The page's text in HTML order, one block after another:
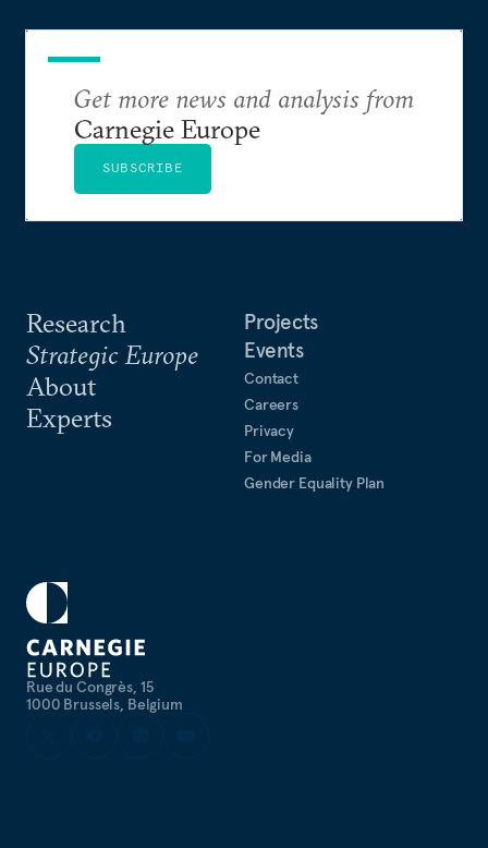
Rue du Congrès, 15
1000 Brussels, Belgium
Research
Strategic Europe
About
Experts
Projects
Events
Contact
Careers
Privacy
For Media
Gender Equality Plan
Get more news and analysis from
Carnegie Europe
SUBSCRIBE